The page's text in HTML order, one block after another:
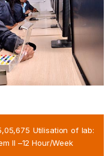
Utilisation of lab:
II –12 Hour/Week